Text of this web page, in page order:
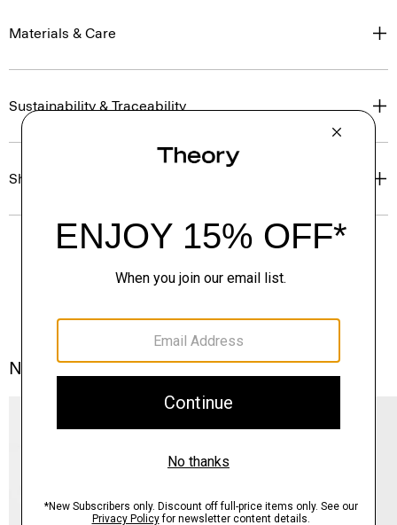
Materials & Care
Sustainability & Traceability
Shipping, Returns & Exchanges
Notes From the Atelier